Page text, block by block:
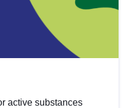
active substances